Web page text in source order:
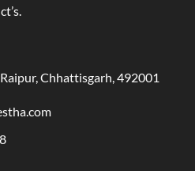
Chhattisgarh, 492001